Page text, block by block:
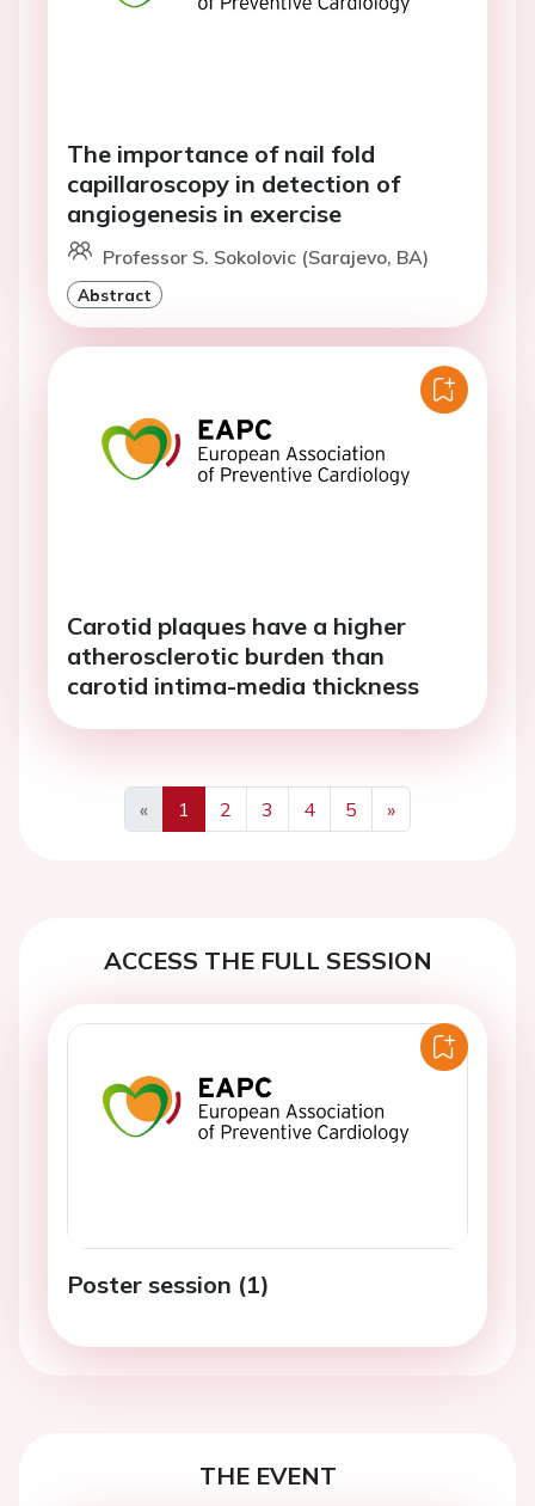
The importance of nail fold
capillaroscopy in detection of
angiogenesis in exercise
Professor S. Sokolovic (Sarajevo, BA)
Abstract
Carotid plaques have a higher
atherosclerotic burden than
carotid intima-media thickness
«
Previous
1 2 3 4 5
»
Next
ACCESS THE FULL SESSION
Poster session (1)
THE EVENT